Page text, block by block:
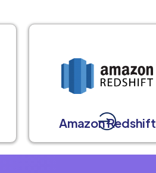
Amazon Redshift